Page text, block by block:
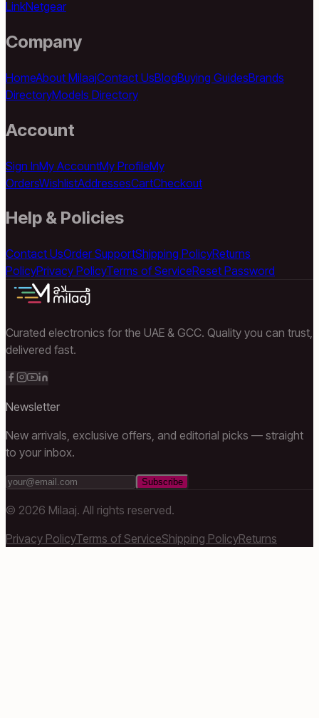
LinkNetgear
Company
HomeAbout MilaajContact UsBlogBuying GuidesBrands
DirectoryModels Directory
Account
Sign InMy AccountMy ProfileMy
OrdersWishlistAddressesCartCheckout
Help & Policies
Contact UsOrder SupportShipping PolicyReturns
PolicyPrivacy PolicyTerms of ServiceReset Password
Curated electronics for the UAE & GCC. Quality you can trust,
delivered fast.
Newsletter
New arrivals, exclusive offers, and editorial picks — straight
to your inbox.
Subscribe
© 2026 Milaaj. All rights reserved.
Privacy PolicyTerms of ServiceShipping PolicyReturns